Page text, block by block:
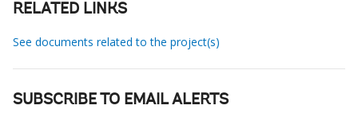
RELATED LINKS
See documents related to the project(s)
SUBSCRIBE TO EMAIL ALERTS